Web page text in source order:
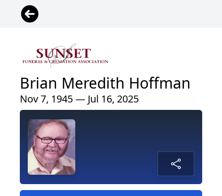
Brian Meredith Hoffman
Nov 7, 1945 — Jul 16, 2025